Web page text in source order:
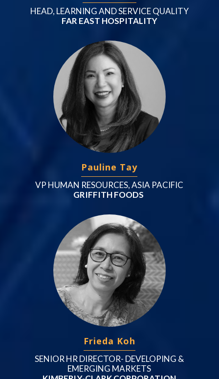
HEAD, LEARNING AND SERVICE QUALITY
FAR EAST HOSPITALITY
Pauline Tay
VP HUMAN RESOURCES, ASIA PACIFIC
GRIFFITH FOODS
Frieda Koh
SENIOR HR DIRECTOR- DEVELOPING &
EMERGING MARKETS